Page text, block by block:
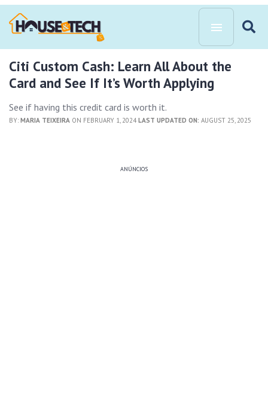
Citi Custom Cash: Learn All About the
Card and See If It’s Worth Applying
See if having this credit card is worth it.
BY: MARIA TEIXEIRA ON FEBRUARY 1, 2024LAST UPDATED ON: AUGUST 25, 2025
ANÚNCIOS